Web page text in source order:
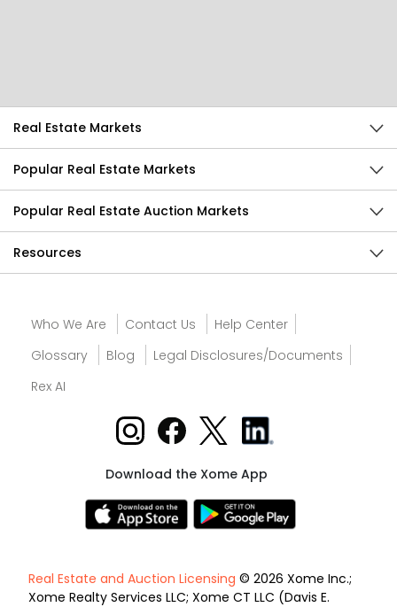
Real Estate Markets
Popular Real Estate Markets
Popular Real Estate Auction Markets
Resources
Who We Are Contact Us
Help Center
Glossary
Blog
Legal Disclosures/Documents
Rex AI
Download the Xome App
Real Estate and Auction Licensing © 2026 Xome Inc.;
Xome Realty Services LLC; Xome CT LLC (Davis E.